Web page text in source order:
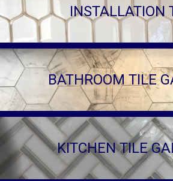
INSTALLATION
BATHROOM TILE
KITCHEN TILE